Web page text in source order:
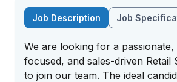
Job Description Job
We are looking for a
focused, and sales-driven Retail
to join our team. The ideal